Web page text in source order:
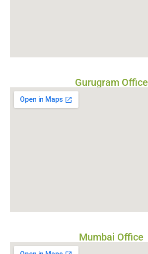
Gurugram Office
Mumbai Office